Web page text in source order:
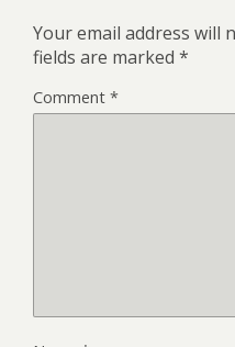
Your email address will
fields are marked *
Comment *